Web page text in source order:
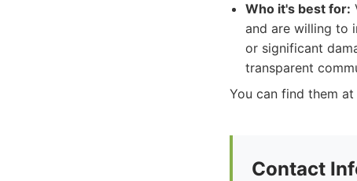
Who it's best for:
and are willing to
or significant
transparent
You can find them
Contact